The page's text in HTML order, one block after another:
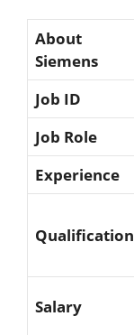
About
Siemens
Job ID
Job Role
Experience
Qualification
Salary